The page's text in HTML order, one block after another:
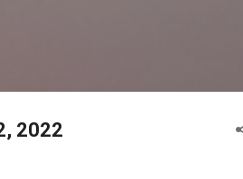
2022